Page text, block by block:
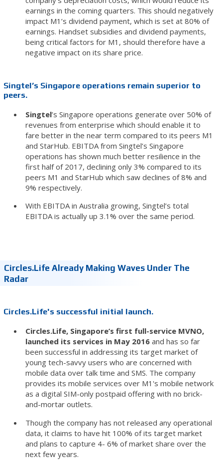
earnings in the coming quarters. This should negatively
impact M1’s dividend payment, which is set at 80% of
earnings. Handset subsidies and dividend payments,
being critical factors for M1, should therefore have a
negative impact on its share price.
Singtel’s Singapore operations remain superior to
peers.
Singtel’s Singapore operations generate over 50% of
revenues from enterprise which should enable it to
fare better in the near term compared to its peers M1
and StarHub. EBITDA from Singtel’s Singapore
operations has shown much better resilience in the
first half of 2017, declining only 3% compared to its
peers M1 and StarHub which saw declines of 8% and
9% respectively.
With EBITDA in Australia growing, Singtel’s total
EBITDA is actually up 3.1% over the same period.
Circles.Life Already Making Waves Under The
Radar
Circles.Life's successful initial launch.
Circles.Life, Singapore’s first full-service MVNO,
launched its services in May 2016and has so far
been successful in addressing its target market of
young tech-savvy users who are concerned with
mobile data over talk time and SMS. The company
provides its mobile services over M1's mobile network
as a digital SIM-only postpaid offering with no brick-
and-mortar outlets.
Though the company has not released any operational
data, it claims to have hit 100% of its target market
and plans to capture 4- 6% of market share over the
next few years.